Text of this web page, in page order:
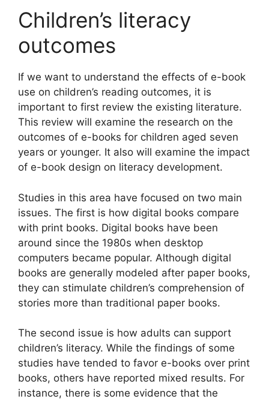
Children’s literacy
outcomes
If we want to understand the effects of e-book
use on children’s reading outcomes, it is
important to first review the existing literature.
This review will examine the research on the
outcomes of e-books for children aged seven
years or younger. It also will examine the impact
of e-book design on literacy development.
Studies in this area have focused on two main
issues. The first is how digital books compare
with print books. Digital books have been
around since the 1980s when desktop
computers became popular. Although digital
books are generally modeled after paper books,
they can stimulate children’s comprehension of
stories more than traditional paper books.
The second issue is how adults can support
children’s literacy. While the findings of some
studies have tended to favor e-books over print
books, others have reported mixed results. For
instance, there is some evidence that the